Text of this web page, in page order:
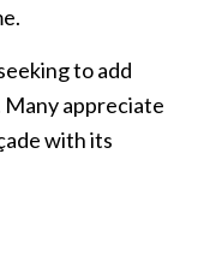
to add
appreciate
with its